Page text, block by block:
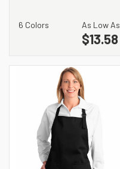
6 Colors As Low As
$13.58